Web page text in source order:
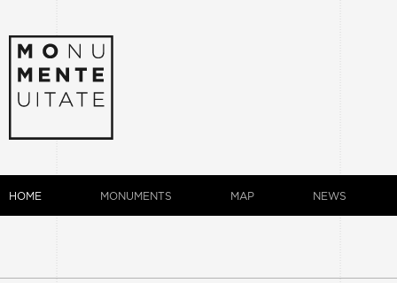
HOME MONUMENTS MAP NEWS